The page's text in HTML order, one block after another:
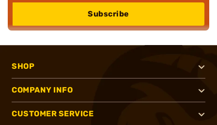
Subscribe
SHOP
COMPANY INFO
CUSTOMER SERVICE